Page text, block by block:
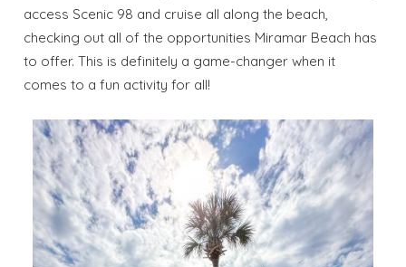
access Scenic 98 and cruise all along the beach,
checking out all of the opportunities Miramar Beach has
to offer. This is definitely a game-changer when it
comes to a fun activity for all!